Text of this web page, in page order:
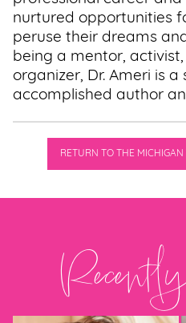
nurtured opportunities
peruse their dreams
being a mentor,
organizer, Dr. Ameri is a
accomplished author
RETURN TO THE